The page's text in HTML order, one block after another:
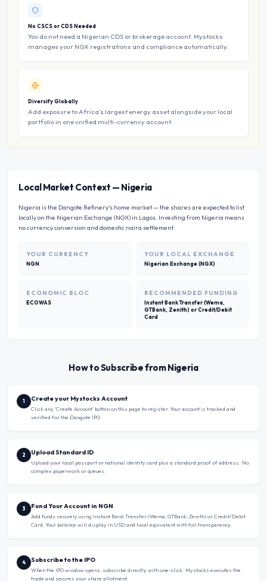
No CSCS or CDS Needed
You do not need a Nigerian CDS or brokerage account. Mystocks
manages your NGX registrations and compliance automatically.
Diversify Globally
Add exposure to Africa’s largest energy asset alongside your local
portfolio in one unified multi-currency account.
Local Market Context — Nigeria
Nigeria is the Dangote Refinery's home market — the shares are expected to list
locally on the Nigerian Exchange (NGX) in Lagos. Investing from Nigeria means
no currency conversion and domestic naira settlement.
YOUR CURRENCY
NGN
YOUR LOCAL EXCHANGE
Nigerian Exchange (NGX)
ECONOMIC BLOC
ECOWAS
RECOMMENDED FUNDING
Instant Bank Transfer (Wema,
GTBank, Zenith) or Credit/Debit
Card
How to Subscribe from Nigeria
1 Create your Mystocks Account
Click any ‘Create Account’ button on this page to register. Your account is tracked and
verified for the Dangote IPO.
2 Upload Standard ID
Upload your local passport or national identity card plus a standard proof of address. No
complex paperwork or queues.
3 Fund Your Account in NGN
Add funds securely using Instant Bank Transfer (Wema, GTBank, Zenith) or Credit/Debit
Card. Your balance will display in USD and local equivalent with full transparency.
4 Subscribe to the IPO
When the IPO window opens, subscribe directly with one-click. Mystocks executes the
trade and secures your share allotment.